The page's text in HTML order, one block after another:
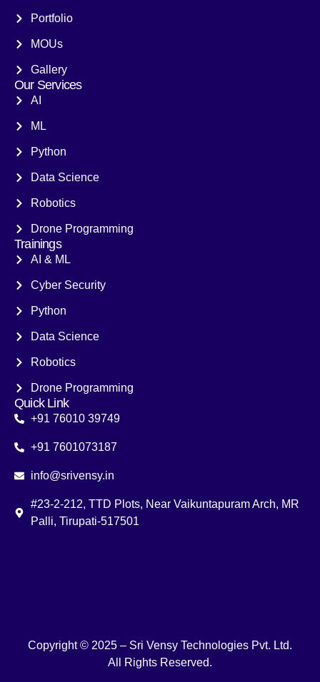
Portfolio
MOUs
Gallery
Our Services
AI
ML
Python
Data Science
Robotics
Drone Programming
Trainings
AI & ML
Cyber Security
Python
Data Science
Robotics
Drone Programming
Quick Link
+91 76010 39749
+91 7601073187
info@srivensy.in
#23-2-212, TTD Plots, Near Vaikuntapuram Arch, MR
Palli, Tirupati-517501
Copyright © 2025 – Sri Vensy Technologies Pvt. Ltd.
All Rights Reserved.